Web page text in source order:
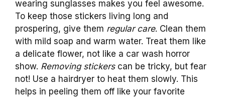
wearing sunglasses makes you feel awesome.
To keep those stickers living long and
prospering, give them regular care. Clean them
with mild soap and warm water. Treat them like
a delicate flower, not like a car wash horror
show. Removing stickerscan be tricky, but fear
not! Use a hairdryer to heat them slowly. This
helps in peeling them off like your favorite